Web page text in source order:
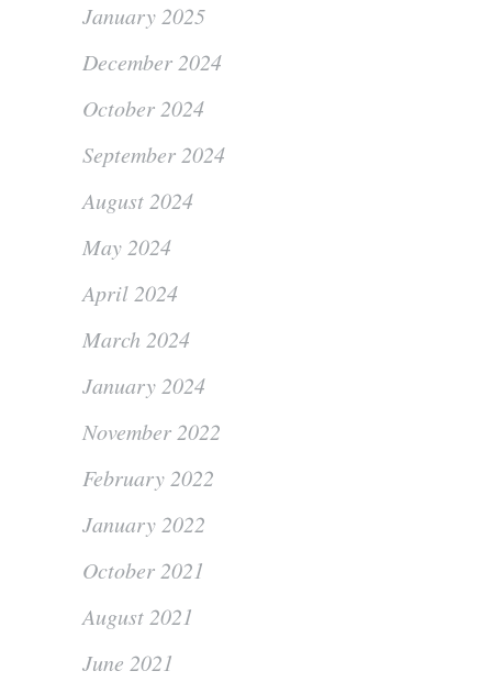
January 2025
December 2024
October 2024
September 2024
August 2024
May 2024
April 2024
March 2024
January 2024
November 2022
February 2022
January 2022
October 2021
August 2021
June 2021